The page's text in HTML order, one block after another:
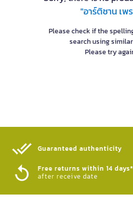
"อาร์ติซาน เพ
Please check if the
search using
Please try
Guaranteed authenticity​
Free returns within 14 days*
after receive date